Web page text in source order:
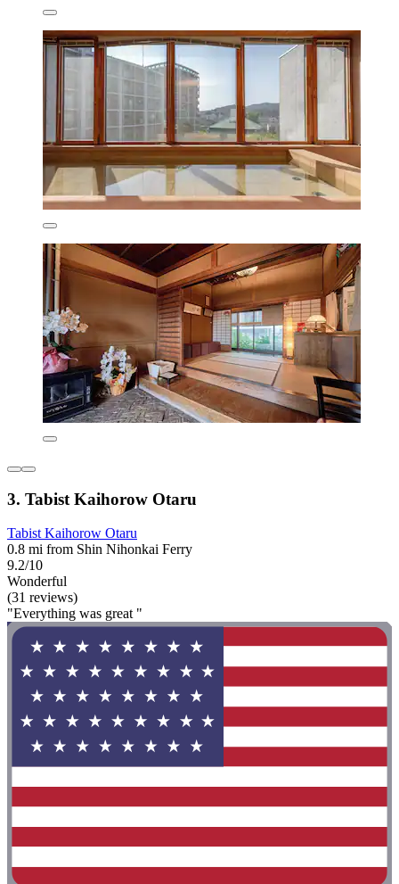
3. Tabist Kaihorow Otaru
Tabist Kaihorow Otaru
0.8 mi from Shin Nihonkai Ferry
9.2/10
Wonderful
(31 reviews)
"Everything was great "